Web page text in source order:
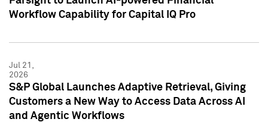
Workflow Capability for Capital IQ Pro
Jul 21,
2026
S&P Global Launches Adaptive Retrieval, Giving
Customers a New Way to Access Data Across AI
and Agentic Workflows